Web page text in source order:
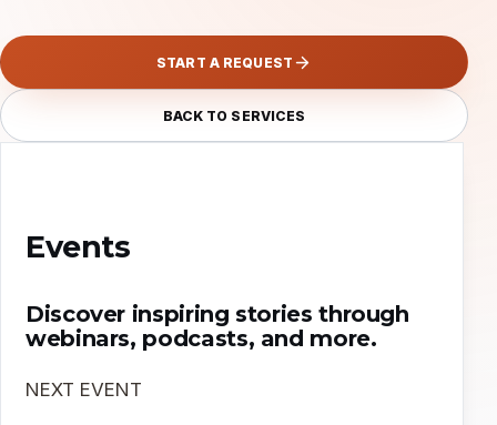
START A REQUEST
BACK TO SERVICES
Events
Discover inspiring stories through
webinars, podcasts, and more.
NEXT EVENT